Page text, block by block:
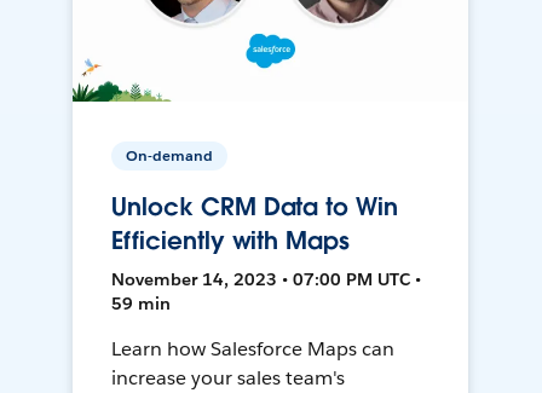
On-demand
Unlock CRM Data to Win
Efficiently with Maps
November 14, 2023 • 07:00 PM UTC •
59 min
Learn how Salesforce Maps can
increase your sales team's